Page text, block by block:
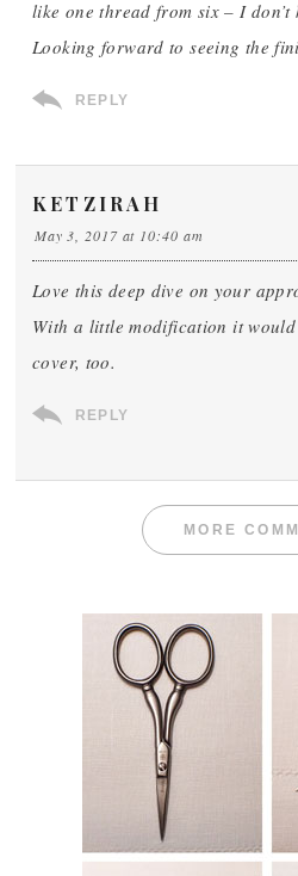
like one thread from six – I
Looking forward to seeing the
REPLY
KETZIRAH
May 3, 2017 at 10:40 am
Love this deep dive on your
With a little modification it
cover, too.
REPLY
MORE